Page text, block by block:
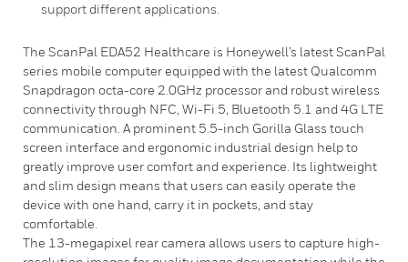
support different applications.
The ScanPal EDA52 Healthcare is Honeywell’s latest ScanPal
series mobile computer equipped with the latest Qualcomm
Snapdragon octa-core 2.0GHz processor and robust wireless
connectivity through NFC, Wi-Fi 5, Bluetooth 5.1 and 4G LTE
communication. A prominent 5.5-inch Gorilla Glass touch
screen interface and ergonomic industrial design help to
greatly improve user comfort and experience. Its lightweight
and slim design means that users can easily operate the
device with one hand, carry it in pockets, and stay
comfortable.
The 13-megapixel rear camera allows users to capture high-